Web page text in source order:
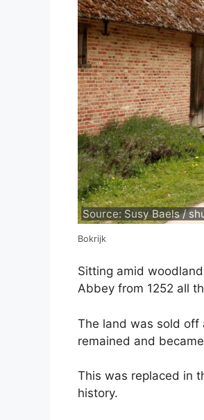
Source: Susy Baels /
Bokrijk
Sitting amid
Abbey from 1252 all
The land was sold off
remained and
This was replaced in
history.